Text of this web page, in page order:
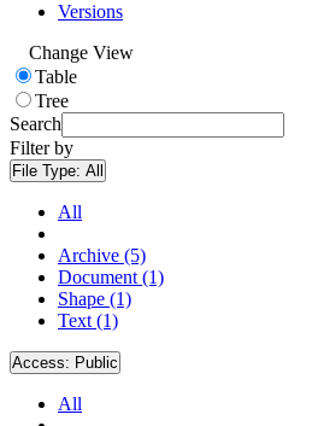
Versions
Change View
Table
Tree
Search
Filter by
File Type: All
All
Archive (5)
Document (1)
Shape (1)
Text (1)
Access: Public
All